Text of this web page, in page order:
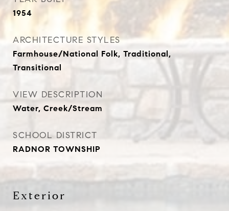
1954
ARCHITECTURE STYLES
Farmhouse/National Folk, Traditional,
Transitional
VIEW DESCRIPTION
Water, Creek/Stream
SCHOOL DISTRICT
RADNOR TOWNSHIP
Exterior